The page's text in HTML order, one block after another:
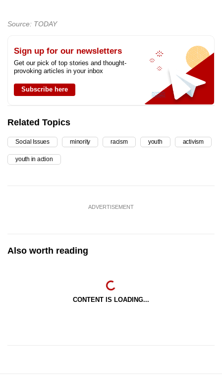
Source: TODAY
Sign up for our newsletters
Get our pick of top stories and thought-
provoking articles in your inbox
Subscribe here
Related Topics
Social Issues minority racism youth activism
youth in action
ADVERTISEMENT
Also worth reading
CONTENT IS LOADING...